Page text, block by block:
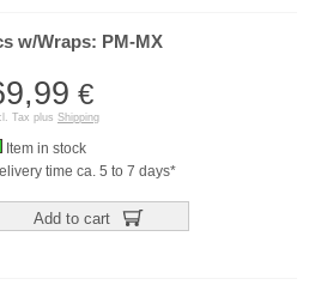
w/Wraps: PM-MX
€
Tax plus Shipping
Item in stock
time ca. 5 to 7 days*
Add to cart